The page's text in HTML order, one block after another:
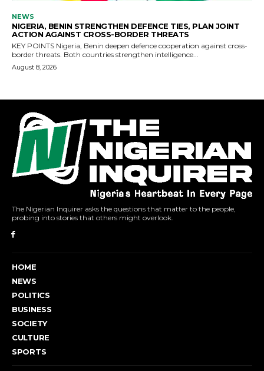
The Nigerian Inquirer asks the questions that matter to the people,
probing into stories that others might overlook.
HOME
NEWS
POLITICS
BUSINESS
SOCIETY
CULTURE
SPORTS